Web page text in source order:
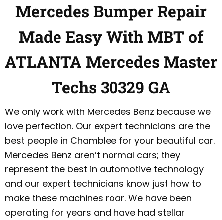
Mercedes Bumper Repair
Made Easy With MBT of
ATLANTA Mercedes Master
Techs 30329 GA
We only work with Mercedes Benz because we
love perfection. Our expert technicians are the
best people in Chamblee for your beautiful car.
Mercedes Benz aren’t normal cars; they
represent the best in automotive technology
and our expert technicians know just how to
make these machines roar. We have been
operating for years and have had stellar